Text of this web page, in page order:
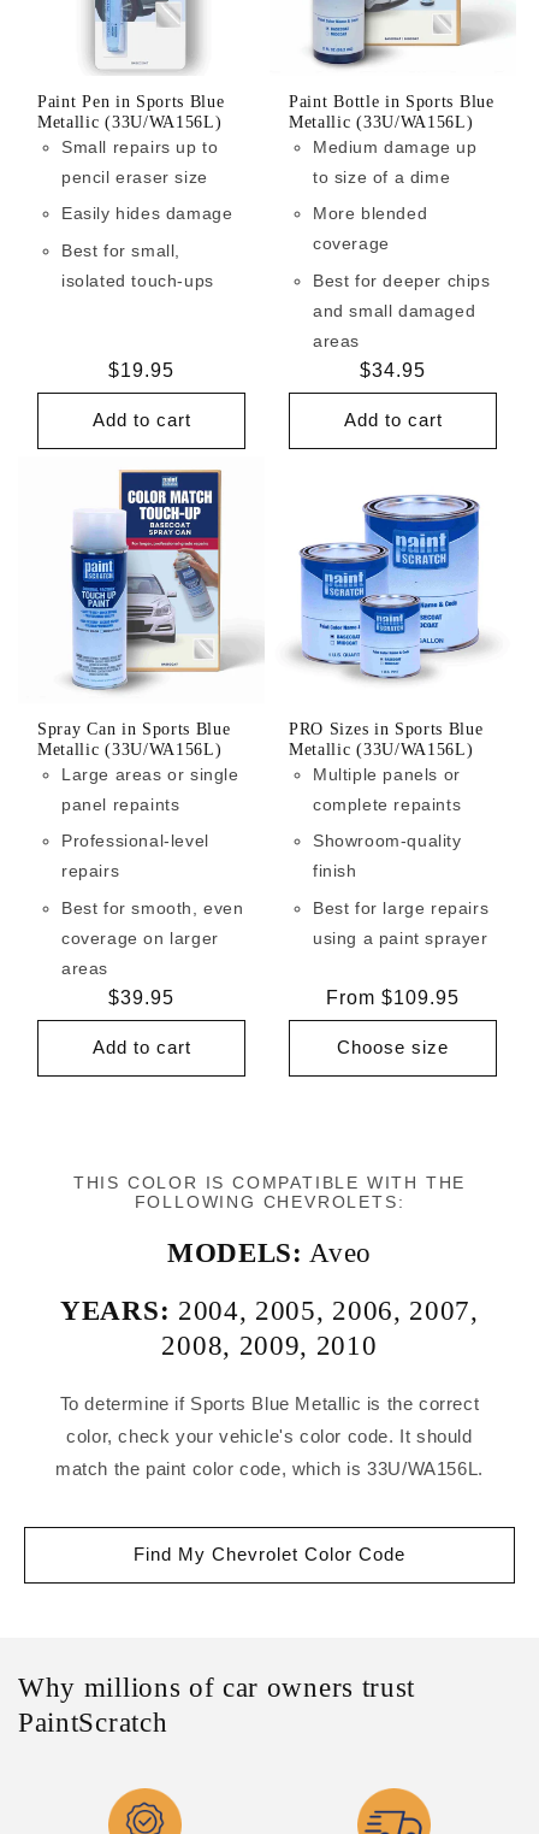
Paint Pen in Sports Blue
Metallic (33U/WA156L)
Small repairs up to
pencil eraser size
Easily hides damage
Best for small,
isolated touch-ups
Regular
price
$19.95
Add to cart
Paint Bottle in Sports Blue
Metallic (33U/WA156L)
Medium damage up
to size of a dime
More blended
coverage
Best for deeper chips
and small damaged
areas
Regular
price
$34.95
Add to cart
Spray Can in Sports Blue
Metallic (33U/WA156L)
Large areas or single
panel repaints
Professional-level
repairs
Best for smooth, even
coverage on larger
areas
Regular
price
$39.95
Add to cart
PRO Sizes in Sports Blue
Metallic (33U/WA156L)
Multiple panels or
complete repaints
Showroom-quality
finish
Best for large repairs
using a paint sprayer
Regular
price
From $109.95
Choose size
THIS COLOR IS COMPATIBLE WITH THE
FOLLOWING CHEVROLETS:
MODELS: Aveo
YEARS: 2004, 2005, 2006, 2007,
2008, 2009, 2010
To determine if Sports Blue Metallic is the correct
color, check your vehicle's color code. It should
match the paint color code, which is 33U/WA156L.
Find My Chevrolet Color Code
Why millions of car owners trust
PaintScratch